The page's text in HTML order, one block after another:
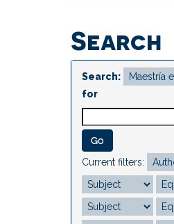
Search
Search:
for
Current filters: